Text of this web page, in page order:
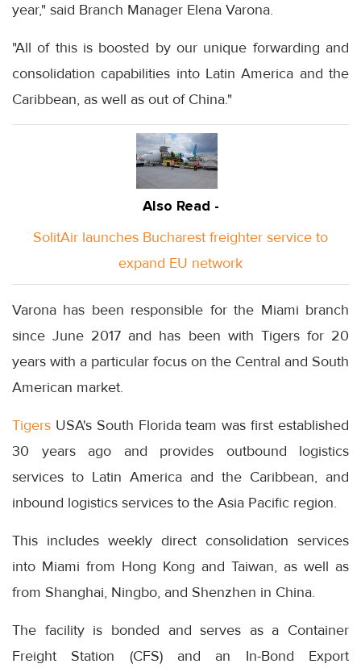
year," said Branch Manager Elena Varona.
"All of this is boosted by our unique forwarding and
consolidation capabilities into Latin America and the
Caribbean, as well as out of China."
Also Read -
SolitAir launches Bucharest freighter service to
expand EU network
Varona has been responsible for the Miami branch
since June 2017 and has been with Tigers for 20
years with a particular focus on the Central and South
American market.
Tigers USA's South Florida team was first established
30 years ago and provides outbound logistics
services to Latin America and the Caribbean, and
inbound logistics services to the Asia Pacific region.
This includes weekly direct consolidation services
into Miami from Hong Kong and Taiwan, as well as
from Shanghai, Ningbo, and Shenzhen in China.
The facility is bonded and serves as a Container
Freight Station (CFS) and an In-Bond Export